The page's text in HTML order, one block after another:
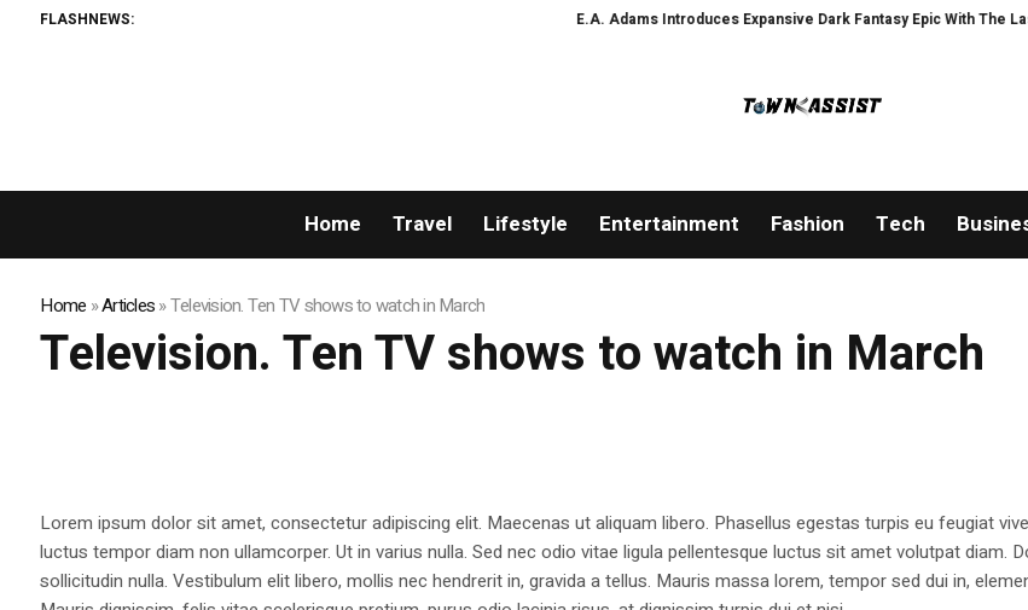
FLASHNEWS: E.A. Adams Introduces Expansive Dark Fantasy Epic With The Last
Home Travel Lifestyle Entertainment Fashion Tech
Home »Articles»Television. Ten TV shows to watch in March
Television. Ten TV shows to watch in March
Lorem ipsum dolor sit amet, consectetur adipiscing elit. Maecenas ut aliquam libero. Phasellus egestas turpis eu feugiat
luctus tempor diam non ullamcorper. Ut in varius nulla. Sed nec odio vitae ligula pellentesque luctus sit amet volutpat diam.
sollicitudin nulla. Vestibulum elit libero, mollis nec hendrerit in, gravida a tellus. Mauris massa lorem, tempor sed dui in,